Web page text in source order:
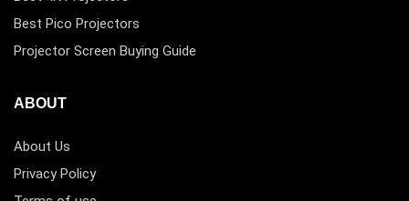
Best Pico Projectors
Projector Screen Buying Guide
ABOUT
About Us
Privacy Policy